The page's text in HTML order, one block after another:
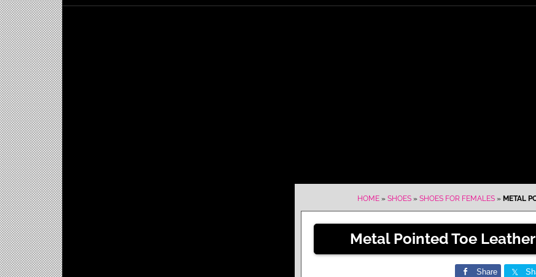
HOME » SHOES » SHOES FOR FEMALES » METAL
Metal Pointed Toe
Share